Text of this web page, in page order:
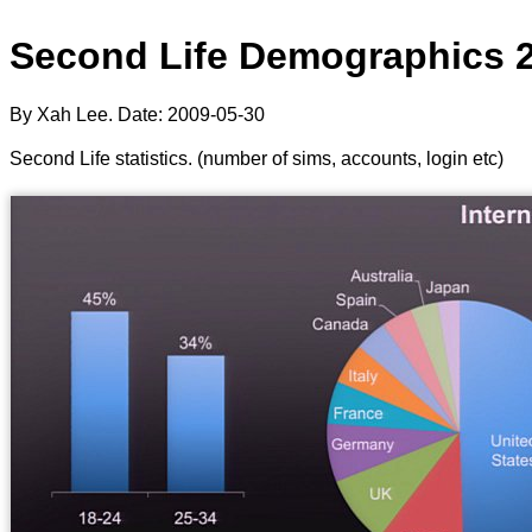
Second Life Demographics
By Xah Lee. Date: 2009-05-30
Second Life statistics. (number of sims, accounts, login etc)